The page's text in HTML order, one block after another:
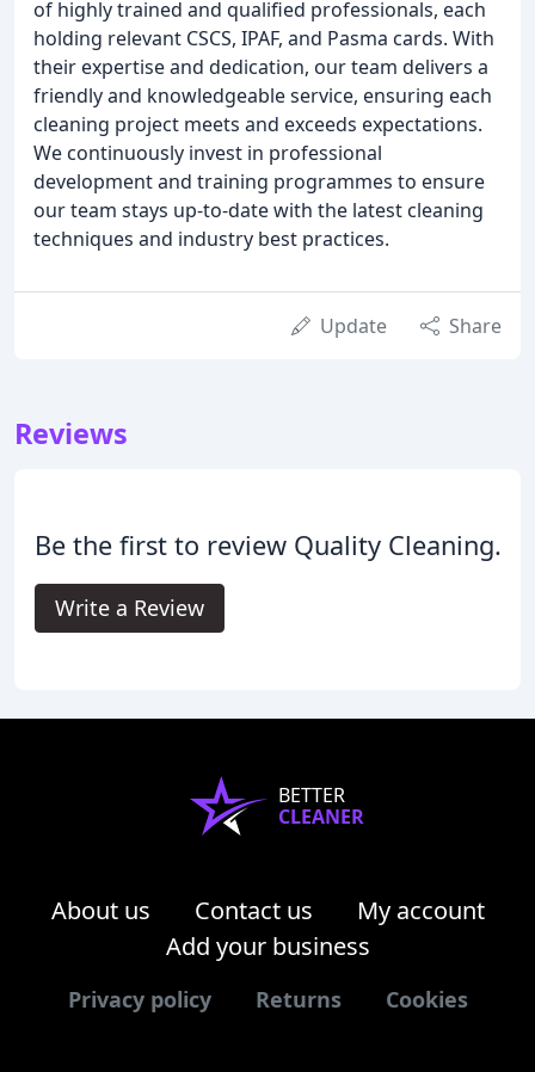
of highly trained and qualified professionals, each
holding relevant CSCS, IPAF, and Pasma cards. With
their expertise and dedication, our team delivers a
friendly and knowledgeable service, ensuring each
cleaning project meets and exceeds expectations.
We continuously invest in professional
development and training programmes to ensure
our team stays up-to-date with the latest cleaning
techniques and industry best practices.
Update Share
Reviews
Be the first to review Quality Cleaning.
Write a Review
BETTER
CLEANER
About us Contact us
My account
Add your business
Privacy policy Returns Cookies